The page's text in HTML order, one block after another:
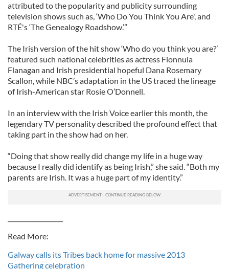
attributed to the popularity and publicity surrounding
television shows such as, ‘Who Do You Think You Are', and
RTÉ's ‘The Genealogy Roadshow.’”
The Irish version of the hit show ‘Who do you think you are?’
featured such national celebrities as actress Fionnula
Flanagan and Irish presidential hopeful Dana Rosemary
Scallon, while NBC’s adaptation in the US traced the lineage
of Irish-American star Rosie O’Donnell.
In an interview with the Irish Voice earlier this month, the
legendary TV personality described the profound effect that
taking part in the show had on her.
“Doing that show really did change my life in a huge way
because I really did identify as being Irish,” she said. “Both my
parents are Irish. It was a huge part of my identity.”
Read More:
Galway calls its Tribes back home for massive 2013
Gathering celebration